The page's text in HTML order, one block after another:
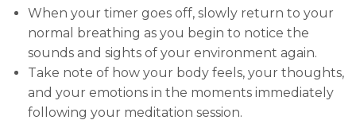
When your timer goes off, slowly return to your
normal breathing as you begin to notice the
sounds and sights of your environment again.
Take note of how your body feels, your thoughts,
and your emotions in the moments immediately
following your meditation session.